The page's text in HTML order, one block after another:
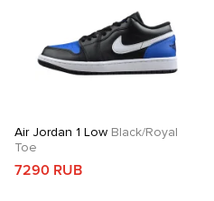
Air Jordan 1 LowBlack/Royal
Toe
7290 RUB